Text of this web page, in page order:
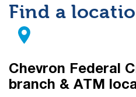
Find a
Chevron Federal
branch & ATM